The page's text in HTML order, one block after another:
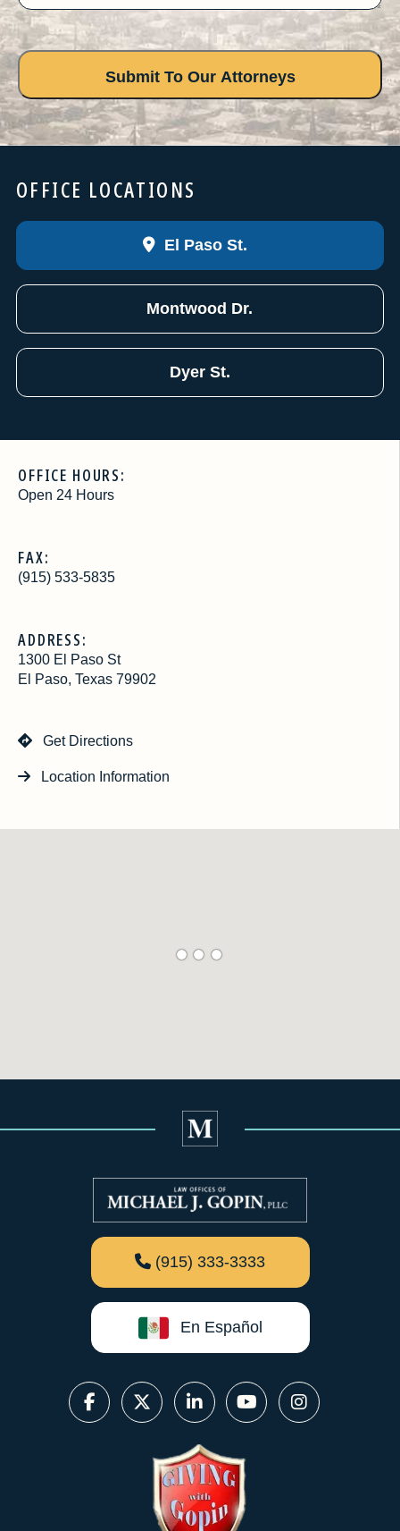
OFFICE LOCATIONS
El Paso St.
Montwood Dr.
Dyer St.
OFFICE HOURS:
Open 24 Hours
FAX:
(915) 533-5835
ADDRESS:
1300 El Paso St
El Paso, Texas 79902
Get Directions
Location Information
(915) 333-3333
En Español